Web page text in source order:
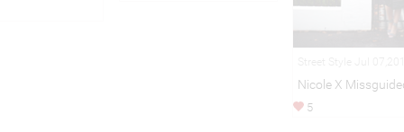
Nicole X
5